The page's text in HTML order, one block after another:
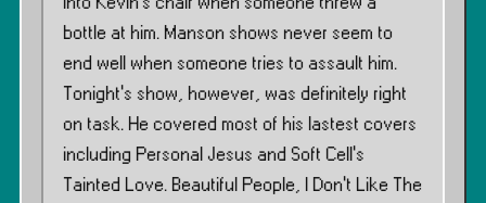
bottle at him. Manson shows never seem to
end well when someone tries to assault him.
Tonight’s show, however, was definitely right
on task. He covered most of his lastest covers
including Personal Jesus and Soft Cell’s
Tainted Love. Beautiful People, I Don’t Like The